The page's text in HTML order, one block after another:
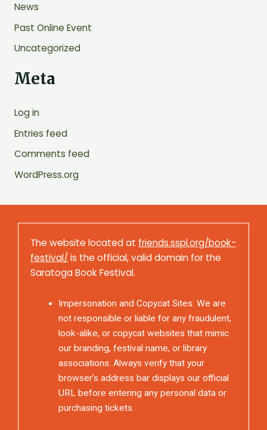
News
Past Online Event
Uncategorized
Meta
Log in
Entries feed
Comments feed
WordPress.org
The website located at friends.sspl.org/book-
festival/ is the official, valid domain for the
Saratoga Book Festival.
Impersonation and Copycat Sites: We are
not responsible or liable for any fraudulent,
look-alike, or copycat websites that mimic
our branding, festival name, or library
associations. Always verify that your
browser’s address bar displays our official
URL before entering any personal data or
purchasing tickets.